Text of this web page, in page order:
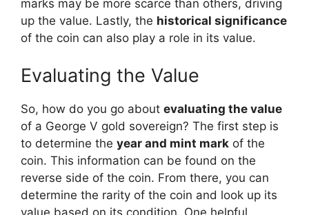
marks may be more scarce than others, driving
up the value. Lastly, the historical significance
of the coin can also play a role in its value.
Evaluating the Value
So, how do you go about evaluating the value
of a George V gold sovereign? The first step is
to determine the year and mint mark of the
coin. This information can be found on the
reverse side of the coin. From there, you can
determine the rarity of the coin and look up its
value based on its condition. One helpful